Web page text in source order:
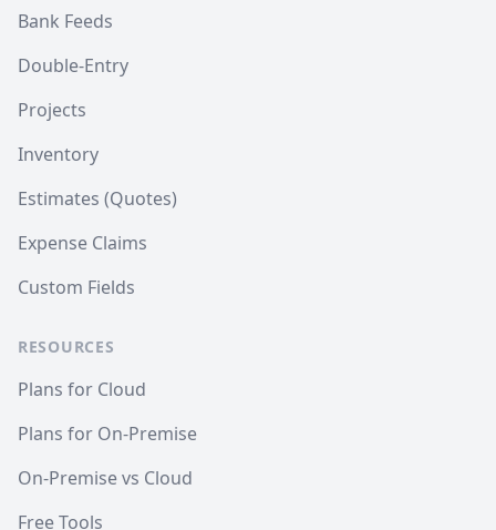
Bank Feeds
Double-Entry
Projects
Inventory
Estimates (Quotes)
Expense Claims
Custom Fields
RESOURCES
Plans for Cloud
Plans for On-Premise
On-Premise vs Cloud
Free Tools